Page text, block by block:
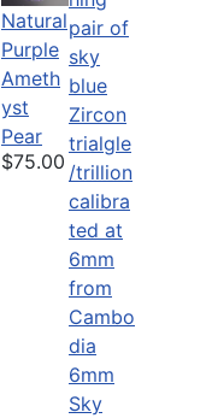
Natural
Purple
Ameth
yst
Pear
$75.00
6mm
Sky